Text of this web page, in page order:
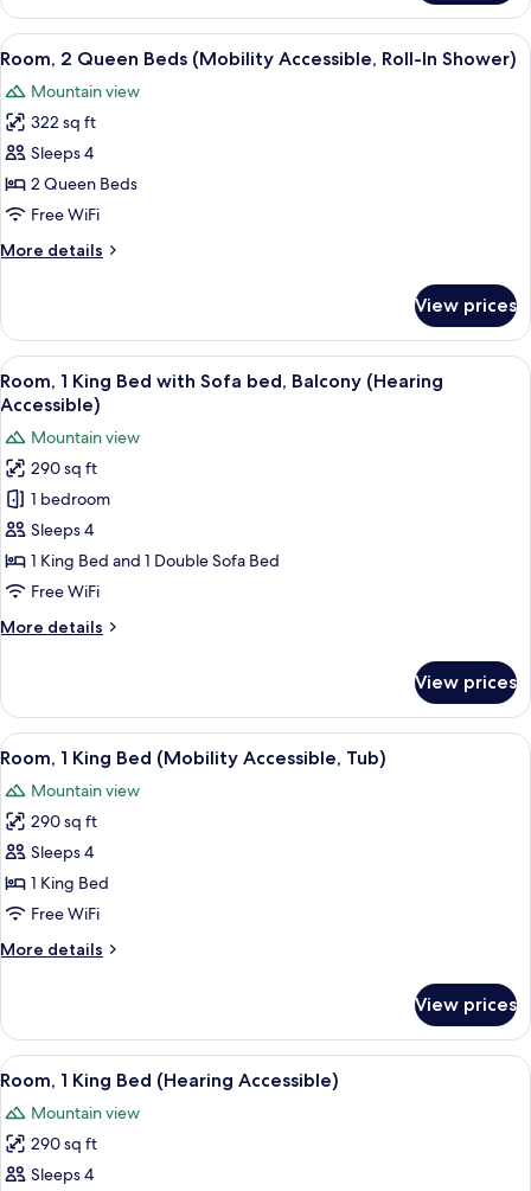
2
Queen
Beds
Accessible)
View
all
photos
for
Room,
2
Queen
(Mobility
In
Shower)
A hotel room with two beds, a small
6
Room, 2 Queen Beds (Mobility Accessible, Roll-In Shower)
Mountain view
322 sq ft
Sleeps 4
2 Queen Beds
Free WiFi
More details
More
2
Queen
Beds
(Mobility
Roll-
In
Shower)
View prices
View
all
for
Room,
King
Bed
with
bed,
Accessible)
A hotel room with a bed, a sofa, a
6
Room, 1 King Bed with Sofa bed, Balcony (Hearing
Accessible)
Mountain view
290 sq ft
1 bedroom
Sleeps 4
1 King Bed and 1 Double Sofa Bed
Free WiFi
More details
More
1
King
Bed
Sofa
bed,
Balcony
(Hearing
Accessible)
View prices
View
all
photos
for
Room,
1
King
(Mobility
A hotel room with a large bed, two
6
Room, 1 King Bed (Mobility Accessible, Tub)
Mountain view
290 sq ft
Sleeps 4
1 King Bed
Free WiFi
More details
More
1
King
Bed
Accessible,
Tub)
View prices
View
all
photos
for
Room,
A hotel room with a large bed, two
6
Room, 1 King Bed (Hearing Accessible)
Mountain view
290 sq ft
Sleeps 4